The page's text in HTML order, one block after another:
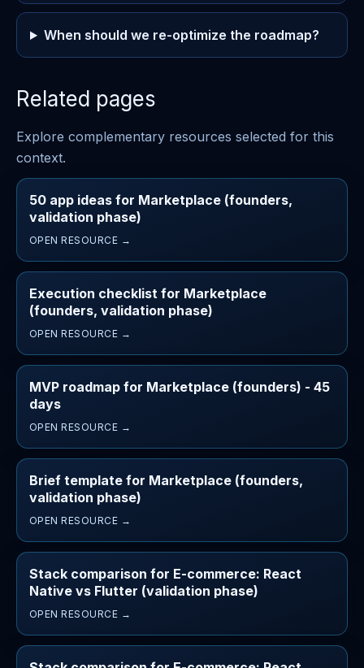
When should we re-optimize the roadmap?
Related pages
Explore complementary resources selected for this
context.
50 app ideas for Marketplace (founders,
validation phase)
OPEN RESOURCE →
Execution checklist for Marketplace
(founders, validation phase)
OPEN RESOURCE →
MVP roadmap for Marketplace (founders) - 45
days
OPEN RESOURCE →
Brief template for Marketplace (founders,
validation phase)
OPEN RESOURCE →
Stack comparison for E-commerce: React
Native vs Flutter (validation phase)
OPEN RESOURCE →